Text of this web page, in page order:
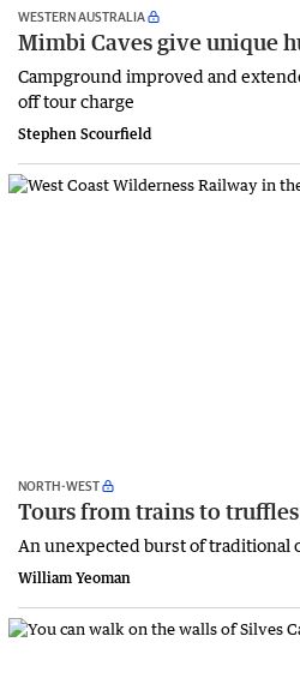
WESTERN AUSTRALIA
Mimbi Caves give unique
Campground improved and
off tour charge
Stephen Scourfield
NORTH-WEST
Tours from trains to
An unexpected burst of traditional
William Yeoman